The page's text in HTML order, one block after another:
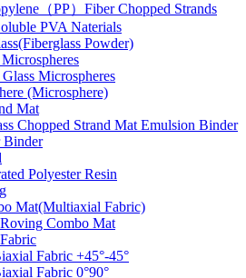
（PP）Fiber Chopped Strands
PVA Naterials
Powder)
Microspheres
(Microsphere)
Mat
Chopped Strand Mat Emulsion Binder
Binder
Polyester Resin
Mat(Multiaxial Fabric)
Combo Mat
Fabric +45°-45°
Fabric 0°90°